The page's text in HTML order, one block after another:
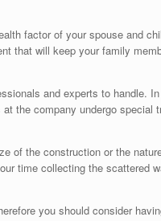
factor of your spouse and
that will keep your family
and experts to handle.
the company undergo special
of the construction or the
time collecting the scattered
you should consider